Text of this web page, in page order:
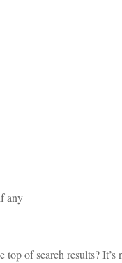
any
of search results?